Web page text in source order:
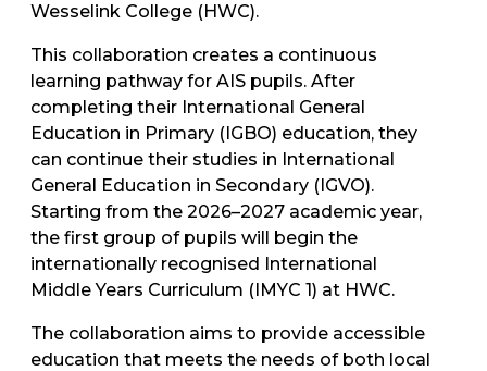
Wesselink College (HWC).
This collaboration creates a continuous
learning pathway for AIS pupils. After
completing their International General
Education in Primary (IGBO) education, they
can continue their studies in International
General Education in Secondary (IGVO).
Starting from the 2026–2027 academic year,
the first group of pupils will begin the
internationally recognised International
Middle Years Curriculum (IMYC 1) at HWC.
The collaboration aims to provide accessible
education that meets the needs of both local